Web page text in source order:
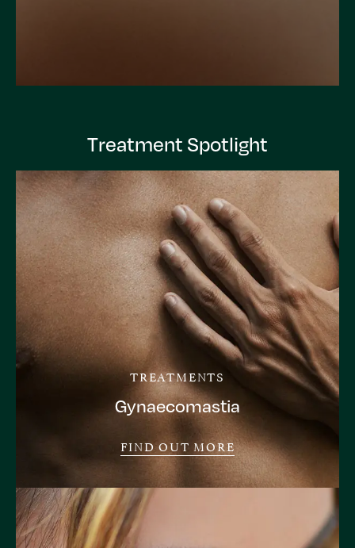
Treatment Spotlight
TREATMENTS
Gynaecomastia
FIND OUT MORE